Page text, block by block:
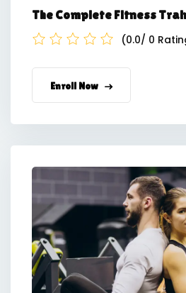
The Complete Fitness
(0.0/ 0
Enroll Now